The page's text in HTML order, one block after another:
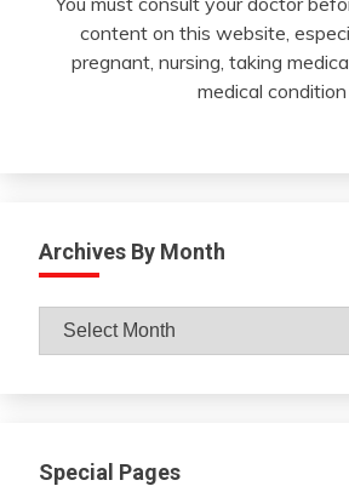
content on this website,
pregnant, nursing, taking
medical condition
Archives By Month
Archives
Special Pages